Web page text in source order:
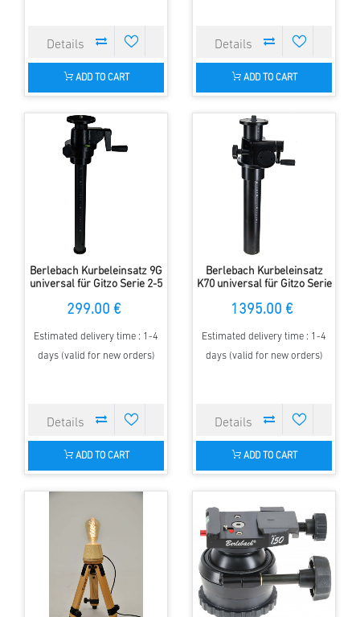
ADD TO CART ADD TO CART
Berlebach Kurbeleinsatz 9G
universal für Gitzo Serie 2-5
299.00 €
Estimated delivery time : 1-4
days (valid for new orders)
ADD TO CART
Berlebach Kurbeleinsatz
K70 universal für Gitzo Serie
1395.00 €
Estimated delivery time : 1-4
days (valid for new orders)
ADD TO CART